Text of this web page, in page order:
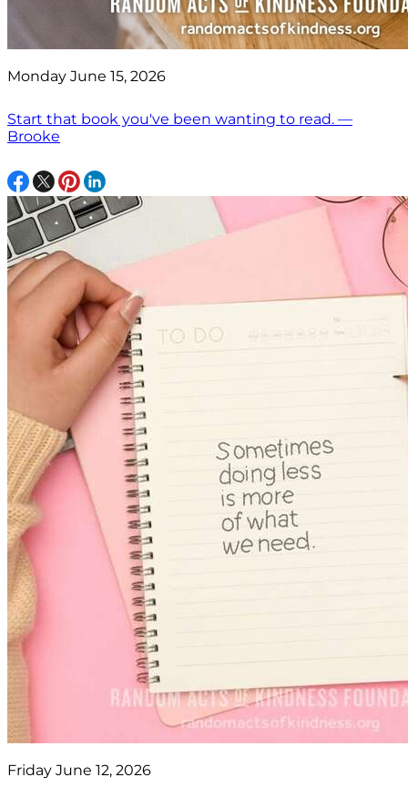
Monday June 15, 2026
Start that book you've been wanting to read. —
Brooke
Friday June 12, 2026